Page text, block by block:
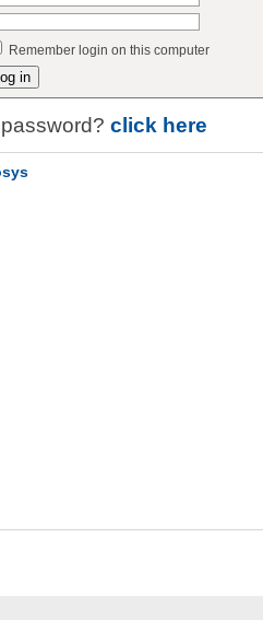
Remember login on this computer
click here